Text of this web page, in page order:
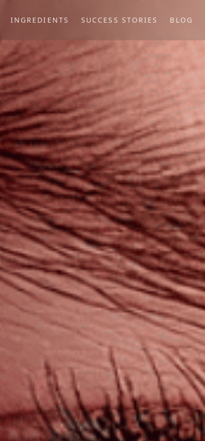
INGREDIENTS SUCCESS STORIES BLOG